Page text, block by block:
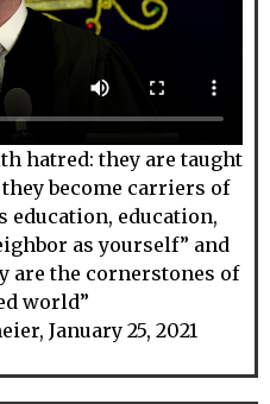
hatred: they are taught
become carriers of
education, education,
as yourself” and
are the cornerstones of
world”
January 25, 2021